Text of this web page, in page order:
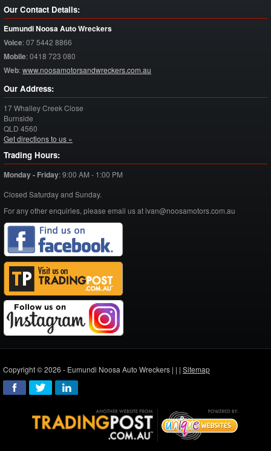
Our Contact Details:
Eumundi Noosa Auto Wreckers
Voice:07 5442 8866
Mobile:0418 723 080
Web:www.noosamotorsandwreckers.com.au
Our Address:
17 Whalley Creek Close
Burnside
QLD 4560
Get directions to us »
Trading Hours:
Monday - Friday:9:00 AM - 1:00 PM
Closed Saturday and Sunday.
For any other enquiries, please email us at ivan@noosamotors.com.au
Copyright © 2026 - Eumundi Noosa Auto Wreckers | | | Sitemap